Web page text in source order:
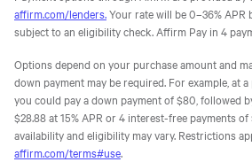
affirm.com/lenders.Your rate will be 0–36% APR
subject to an eligibility check. Affirm Pay in 4
Options depend on your purchase amount and
down payment may be required. For example, at
you could pay a down payment of $80, followed
$28.88 at 15% APR or 4 interest-free payments
availability and eligibility may vary. Restrictions
affirm.com/terms#use.